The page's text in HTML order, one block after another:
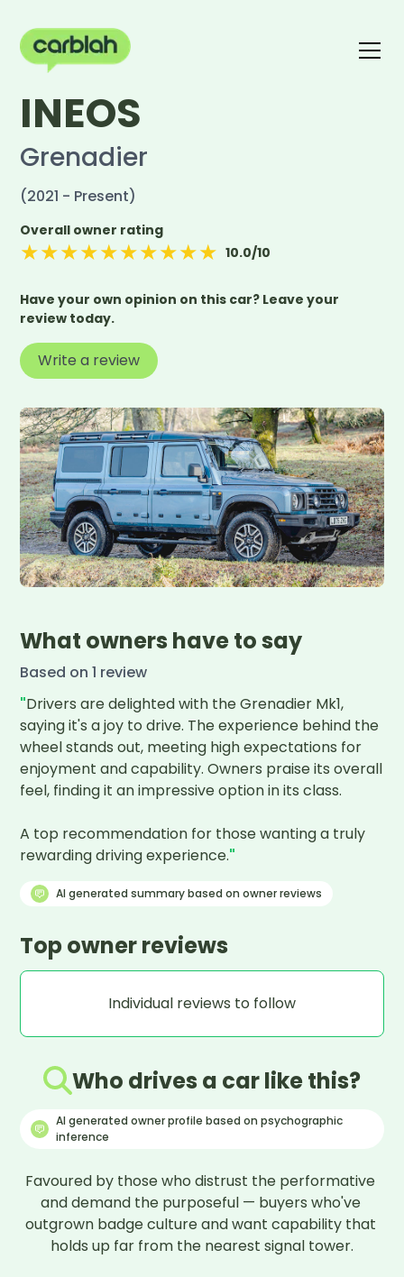
INEOS
Grenadier
(2021 - Present)
Overall owner rating
★★★★★★★★★★ 10.0/10
Have your own opinion on this car? Leave your
review today.
Write a review
What owners have to say
Based on1 review
"Drivers are delighted with the Grenadier Mk1,
saying it's a joy to drive. The experience behind the
wheel stands out, meeting high expectations for
enjoyment and capability. Owners praise its overall
feel, finding it an impressive option in its class.
A top recommendation for those wanting a truly
rewarding driving experience."
AI generated summary based on owner reviews
Top owner reviews
Individual reviews to follow
Who drives a car like this?
AI generated owner profile based on psychographic
inference
Favoured by those who distrust the performative
and demand the purposeful — buyers who've
outgrown badge culture and want capability that
holds up far from the nearest signal tower.